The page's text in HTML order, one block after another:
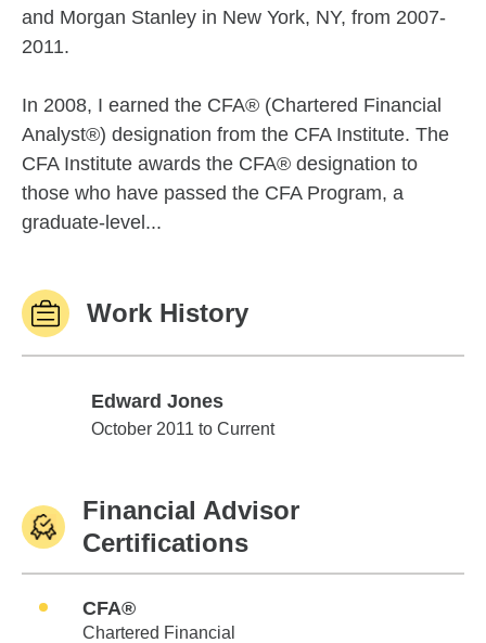
and Morgan Stanley in New York, NY, from 2007-
2011.
In 2008, I earned the CFA® (Chartered Financial
Analyst®) designation from the CFA Institute. The
CFA Institute awards the CFA® designation to
those who have passed the CFA Program, a
graduate-level...
Work History
Edward Jones
Edward Jones
October 2011 to Current
Financial Advisor
Certifications
CFA®
Chartered Financial